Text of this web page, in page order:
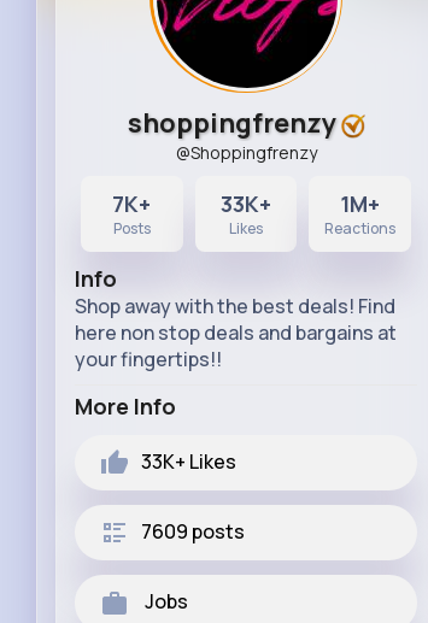
shoppingfrenzy
@Shoppingfrenzy
7K+
Posts
33K+
Likes
1M+
Reactions
Info
Shop away with the best deals! Find
here non stop deals and bargains at
your fingertips!!
More Info
33K+ Likes
7609 posts
Jobs